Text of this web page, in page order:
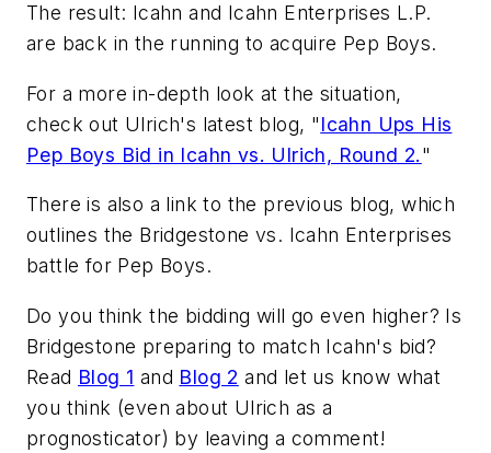
The result: Icahn and Icahn Enterprises L.P.
are back in the running to acquire Pep Boys.
For a more in-depth look at the situation,
check out Ulrich's latest blog, "Icahn Ups His
Pep Boys Bid in Icahn vs. Ulrich, Round 2."
There is also a link to the previous blog, which
outlines the Bridgestone vs. Icahn Enterprises
battle for Pep Boys.
Do you think the bidding will go even higher? Is
Bridgestone preparing to match Icahn's bid?
Read Blog 1 and Blog 2 and let us know what
you think (even about Ulrich as a
prognosticator) by leaving a comment!